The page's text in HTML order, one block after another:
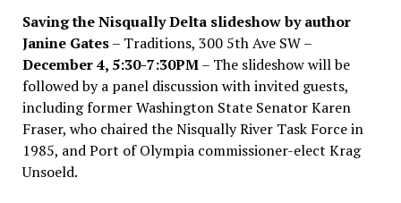
Saving the Nisqually Delta slideshow by author
Janine Gates– Traditions, 300 5th Ave SW –
December 4, 5:30-7:30PM– The slideshow will be
followed by a panel discussion with invited guests,
including former Washington State Senator Karen
Fraser, who chaired the Nisqually River Task Force in
1985, and Port of Olympia commissioner-elect Krag
Unsoeld.